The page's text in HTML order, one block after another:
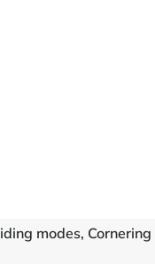
modes, Cornering